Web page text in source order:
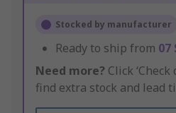
Stocked by manufacturer
Ready to ship from 07
Need more? Click
find extra stock and lead